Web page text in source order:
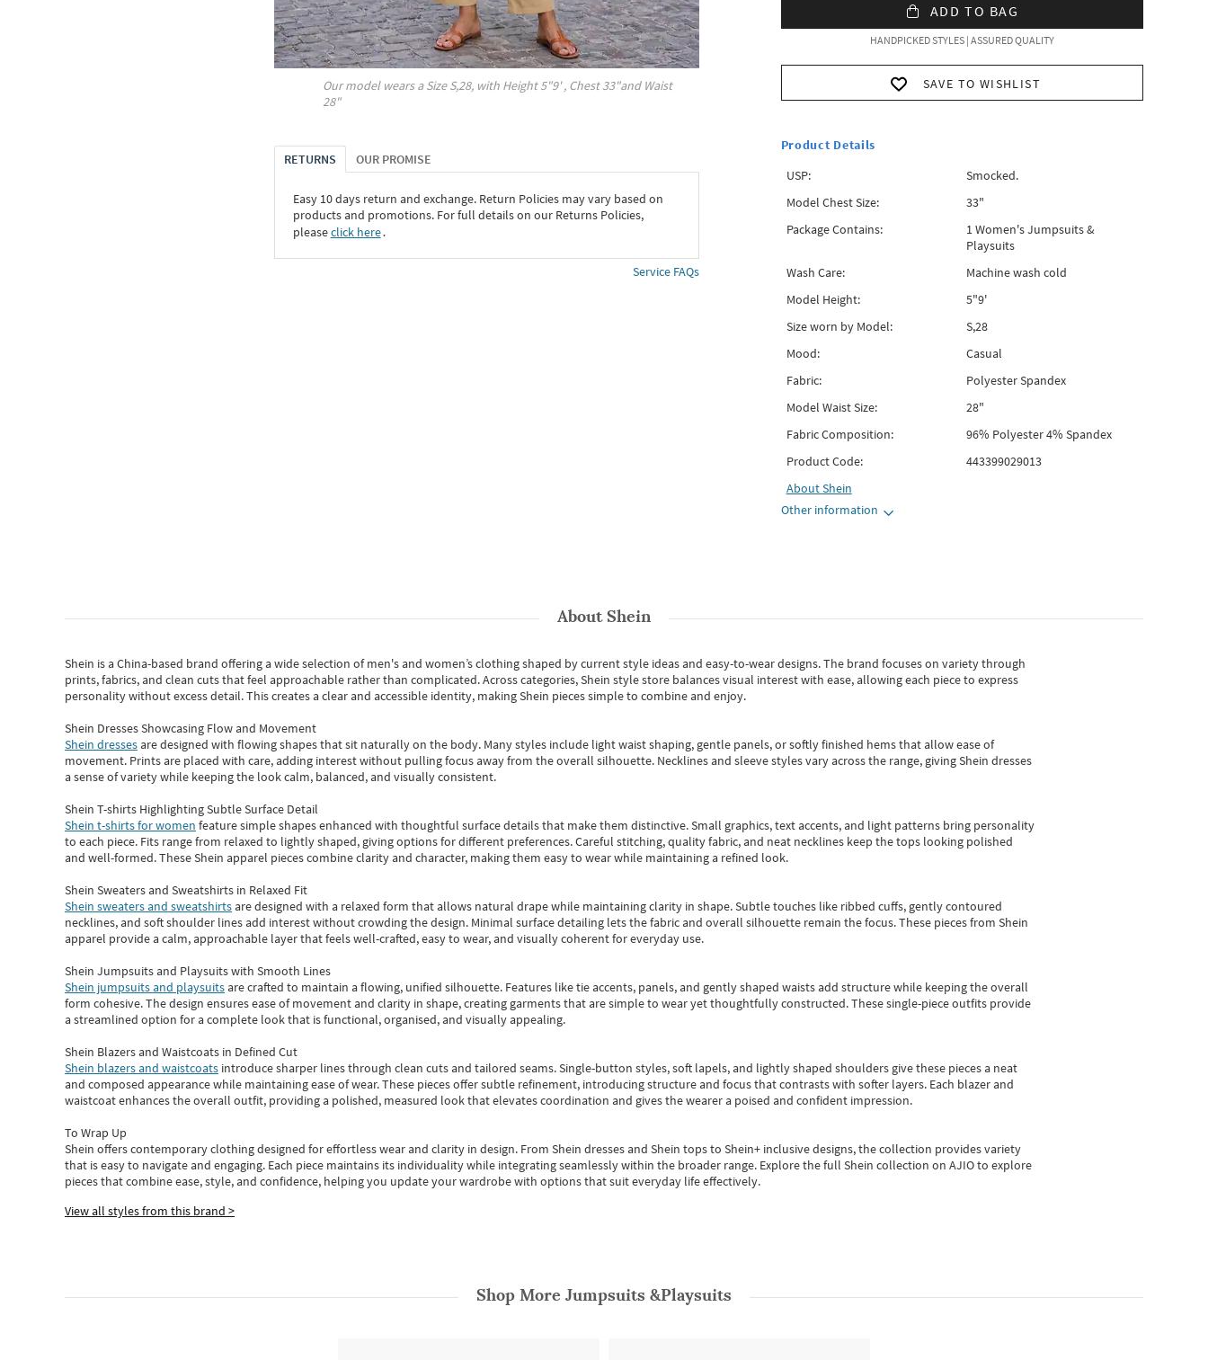
Our model wears a SizeS,28, with Height5"9' , Chest33"and Waist
28"
RETURNS OUR PROMISE
Easy 10 days return and exchange. Return Policies may vary based on
products and promotions. For full details on our Returns Policies,
pleaseclick here․
Service FAQs
ADD TO BAG
HANDPICKED STYLES | ASSURED QUALITY
SAVE TO WISHLIST
Product Details
USP:
Smocked.
Model Chest Size:
33"
Package Contains:
1 Women's Jumpsuits &
Playsuits
Wash Care:
Machine wash cold
Model Height:
5"9'
Size worn by Model:
S,28
Mood:
Casual
Fabric:
Polyester Spandex
Model Waist Size:
28"
Fabric Composition:
96% Polyester 4% Spandex
Product Code:
443399029013
AboutShein
Other information
AboutShein
Shein is a China-based brand offering a wide selection of men's and women’s clothing shaped by current style ideas and easy-to-wear designs.The brand focuses on variety through
prints, fabrics, and clean cuts that feel approachable rather than complicated. Across categories,Shein style store balances visual interest with ease, allowing each piece to express
personality without excess detail. This creates a clear and accessible identity, making Shein pieces simple to combine and enjoy.
Shein Dresses Showcasing Flow and Movement
Shein dressesare designed with flowing shapes that sit naturally on the body. Many styles include light waist shaping, gentle panels, or softly finished hems that allow ease of
movement. Prints are placed with care, adding interest without pulling focus away from the overall silhouette. Necklines and sleeve styles vary across the range, giving Shein dresses
a sense of variety while keeping the look calm, balanced, and visually consistent.
Shein T-shirts Highlighting Subtle Surface Detail
Shein t-shirts for women feature simple shapes enhanced with thoughtful surface details that make them distinctive. Small graphics, text accents, and light patterns bring personality
to each piece. Fits range from relaxed to lightly shaped, giving options for different preferences. Careful stitching, quality fabric, and neat necklines keep the tops looking polished
and well-formed. TheseShein apparel pieces combine clarity and character, making them easy to wear while maintaining a refined look.
Shein Sweaters and Sweatshirts in Relaxed Fit
Shein sweaters and sweatshirtsare designed with a relaxed form that allows natural drape while maintaining clarity in shape. Subtle touches like ribbed cuffs, gently contoured
necklines, and soft shoulder lines add interest without crowding the design. Minimal surface detailing lets the fabric and overall silhouette remain the focus. These pieces from Shein
apparel provide a calm, approachable layer that feels well-crafted, easy to wear, and visually coherent for everyday use.
Shein Jumpsuits and Playsuits with Smooth Lines
Shein jumpsuits and playsuitsare crafted to maintain a flowing, unified silhouette. Features like tie accents, panels, and gently shaped waists add structure while keeping the overall
form cohesive. The design ensures ease of movement and clarity in shape, creating garments that are simple to wear yet thoughtfully constructed. These single-piece outfits provide
a streamlined option for a complete look that is functional, organised, and visually appealing.
Shein Blazers and Waistcoats in Defined Cut
Shein blazers and waistcoats introduce sharper lines through clean cuts and tailored seams. Single-button styles, soft lapels, and lightly shaped shoulders give these pieces a neat
and composed appearance while maintaining ease of wear.These pieces offer subtle refinement, introducing structure and focus that contrasts with softer layers. Each blazer and
waistcoat enhances the overall outfit, providing a polished, measured look that elevates coordination and gives the wearer a poised and confident impression.
To Wrap Up
Shein offers contemporary clothing designed for effortless wear and clarity in design. From Shein dressesand Shein topsto Shein+ inclusive designs, the collection provides variety
that is easy to navigate and engaging. Each piece maintains its individuality while integrating seamlessly within the broader range. Explore the full Shein collection on AJIO to explore
piecesthatcombine ease, style, and confidence, helping you update your wardrobe with options that suit everyday life effectively.
View all styles from this brand >
Shop More Jumpsuits &Playsuits